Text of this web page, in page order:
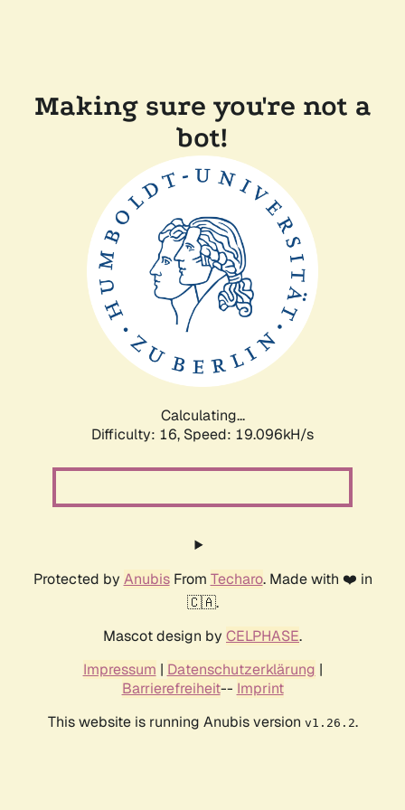
Making sure you're not a
bot!
Calculating...
Difficulty: 16, Speed: 19.096kH/s
Protected by AnubisFrom Techaro. Made with ❤️ in
🇨🇦.
Mascot design by CELPHASE.
Impressum | Datenschutzerklärung |
Barrierefreiheit-- Imprint
This website is running Anubis version v1.26.2.